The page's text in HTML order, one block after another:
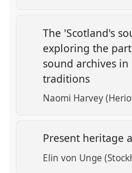
The 'Scotland's
exploring the
sound archives
traditions
Naomi Harvey
Present heritage
Elin von Unge